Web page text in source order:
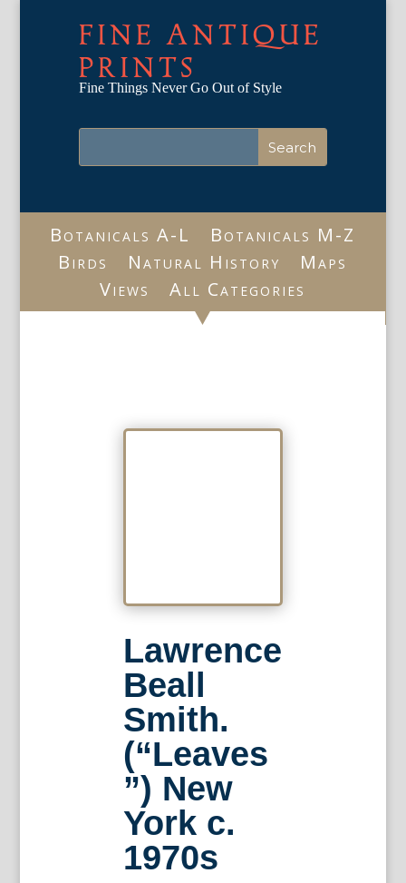
FINE ANTIQUE
PRINTS
Fine Things Never Go Out of Style
Botanicals A-L
Botanicals M-Z
Birds
Natural History
Maps
Views
All Categories
Lawrence
Beall
Smith.
(“Leaves
”) New
York c.
1970s